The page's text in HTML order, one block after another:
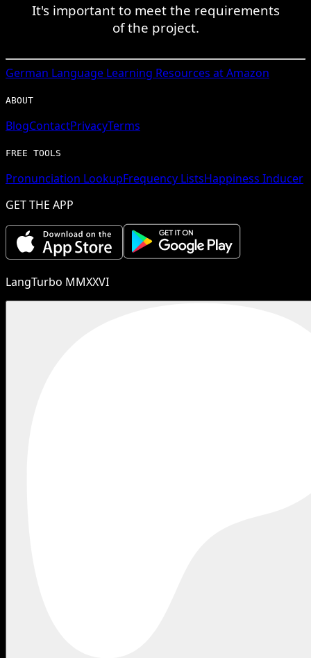
It's important to meet the requirements
of the project.
German Language Learning Resources at Amazon
ABOUT
BlogContactPrivacyTerms
FREE TOOLS
Pronunciation LookupFrequency ListsHappiness Inducer
GET THE APP
LangTurbo MMXXVI